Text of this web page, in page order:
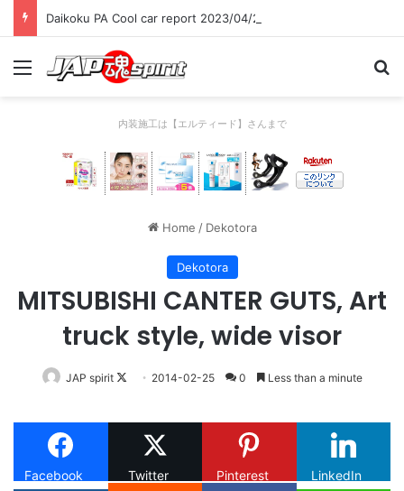
Daikoku PA Cool car report 2023/04/28 C
Menu
内装施工は【エルティード】さんまで
Home / Dekotora
Dekotora
MITSUBISHI CANTER GUTS, Art
truck style, wide visor
JAP spirit
Follow
X
2014-02-25 0 Less than a minute
Facebook Twitter Pinterest LinkedIn